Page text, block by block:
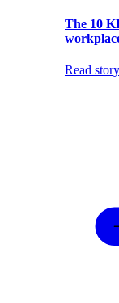
The 10
Read story